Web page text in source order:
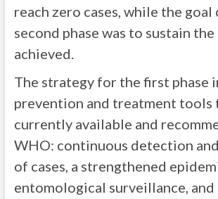
reach zero cases, while the goal
second phase was to sustain the
achieved.
The strategy for the first phase
prevention and treatment tools
currently available and
WHO: continuous detection
of cases, a strengthened
entomological surveillance,